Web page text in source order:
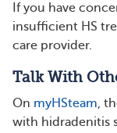
If you have
insufficient HS
care provider.
Talk With
On myHSteam,
with hidradenitis